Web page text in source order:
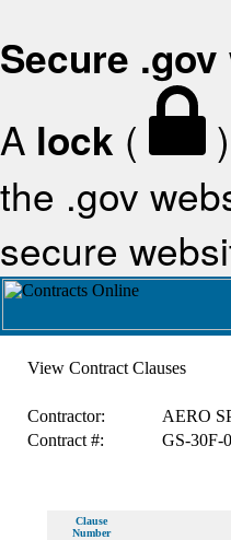
Secure
A lock (
the .gov
secure
View Contract Clauses
Contractor:
AERO
Contract #:
GS-30F-
Clause
Number